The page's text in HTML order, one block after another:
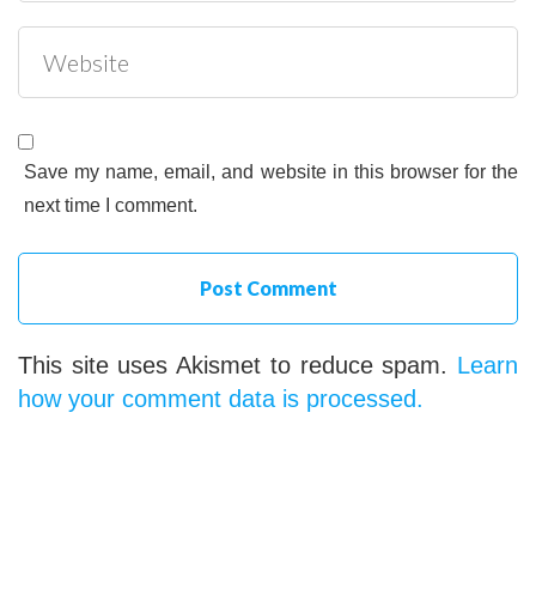
Save my name, email, and website in this browser for the
next time I comment.
This site uses Akismet to reduce spam. Learn
how your comment data is processed.